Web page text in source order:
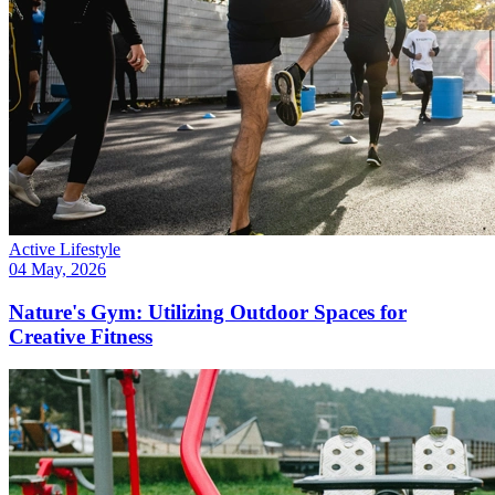
Active Lifestyle
04 May, 2026
Nature's Gym: Utilizing Outdoor Spaces for
Creative Fitness